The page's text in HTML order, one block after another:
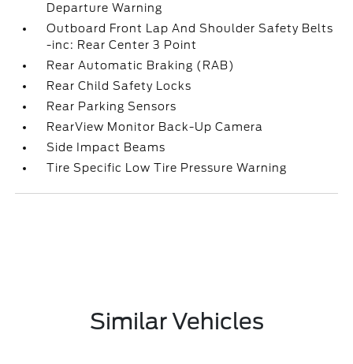
Departure Warning
Outboard Front Lap And Shoulder Safety Belts
-inc: Rear Center 3 Point
Rear Automatic Braking (RAB)
Rear Child Safety Locks
Rear Parking Sensors
RearView Monitor Back-Up Camera
Side Impact Beams
Tire Specific Low Tire Pressure Warning
Similar Vehicles